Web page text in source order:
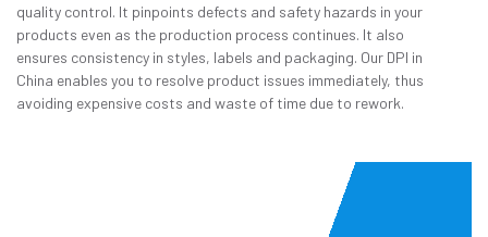
quality control. It pinpoints defects and safety hazards in your
products even as the production process continues. It also
ensures consistency in styles, labels and packaging. Our DPI in
China enables you to resolve product issues immediately, thus
avoiding expensive costs and waste of time due to rework.